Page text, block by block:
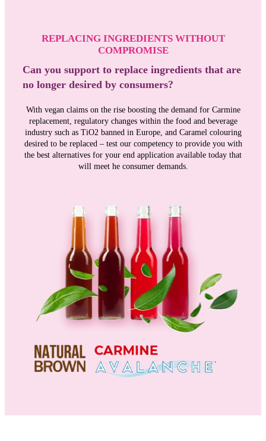
REPLACING INGREDIENTS WITHOUT
COMPROMISE
Can you support to replace ingredients that are
no longer desired by consumers?
With vegan claims on the rise boosting the demand for Carmine
replacement, regulatory changes within the food and beverage
industry such as TiO2 banned in Europe, and Caramel colouring
desired to be replaced – test our competency to provide you with
the best alternatives for your end application available today that
will meet he consumer demands.